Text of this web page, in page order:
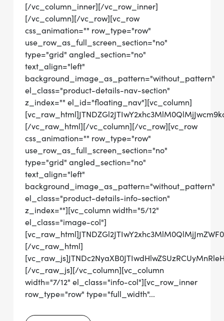
[/vc_column_inner][/vc_row_inner]
[/vc_column][/vc_row][vc_row
css_animation="" row_type="row"
use_row_as_full_screen_section="no"
type="grid" angled_section="no"
text_align="left"
background_image_as_pattern="without_pattern"
el_class="product-details-nav-section"
z_index="" el_id="floating_nav"][vc_column]
[/vc_raw_html][/vc_column][/vc_row][vc_row
css_animation="" row_type="row"
use_row_as_full_screen_section="no"
type="grid" angled_section="no"
text_align="left"
background_image_as_pattern="without_pattern"
el_class="product-details-info-section"
z_index=""][vc_column width="5/12"
el_class="image-col"]
[/vc_raw_html]
[/vc_raw_js][/vc_column][vc_column
width="7/12" el_class="info-col"][vc_row_inner
row_type="row" type="full_width"...